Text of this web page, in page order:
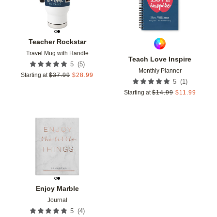
Teacher Rockstar
Travel Mug with Handle
5 (5)
Starting at $37.99 $28.99
Teach Love Inspire
Monthly Planner
5 (1 )
Starting at $14.99 $11.99
Enjoy Marble
Journal
5 (4)